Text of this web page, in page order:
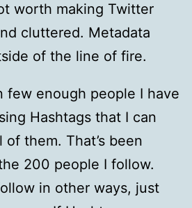
worth making Twitter
cluttered. Metadata
of the line of fire.
few enough people I have
Hashtags that I can
them. That’s been
200 people I follow.
in other ways, just